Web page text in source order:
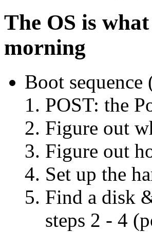
The OS is
morning
Boot
POST: the
Figure out
Figure out
Set up the
Find a disk
steps 2 - 4